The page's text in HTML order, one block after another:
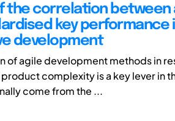
the correlation
key performance
development
of agile development methods in
complexity is a key lever in
come from the ...